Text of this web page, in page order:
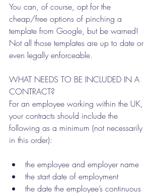
You can, of course, opt for the
cheap/free options of pinching a
template from Google, but be warned!
Not all those templates are up to date or
even legally enforceable.
WHAT NEEDS TO BE INCLUDED IN A
CONTRACT?
For an employee working within the UK,
your contracts should include the
following as a minimum (not necessarily
in this order):
the employee and employer name
the start date of employment
the date the employee’s continuous